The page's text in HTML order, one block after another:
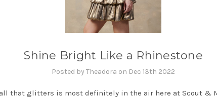
Shine Bright Like a Rhinestone
Posted by Theadora on Dec 13th 2022
that glitters is most definitely in the air here at Scout &